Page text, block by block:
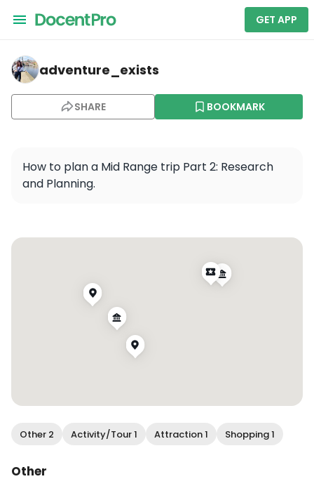
GET APP
adventure_exists — Prague
adventure_exists
SHARE BOOKMARK
How to plan a Mid Range trip Part 2: Research
and Planning.
Other 2 Activity/Tour 1 Attraction 1 Shopping 1
Other